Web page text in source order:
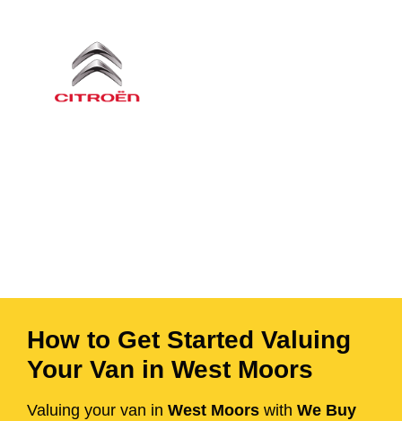
How to Get Started Valuing
Your Van in West Moors
Valuing your van in West Moors with We Buy